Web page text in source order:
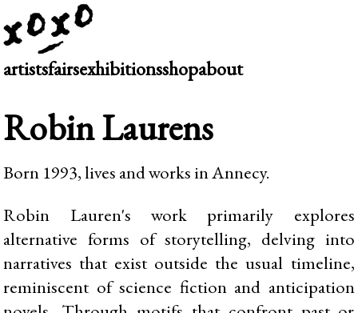
artistsfairsexhibitionsshopabout
Robin Laurens
Born 1993, lives and works in Annecy.
Robin Lauren's work primarily explores
alternative forms of storytelling, delving into
narratives that exist outside the usual timeline,
reminiscent of science fiction and anticipation